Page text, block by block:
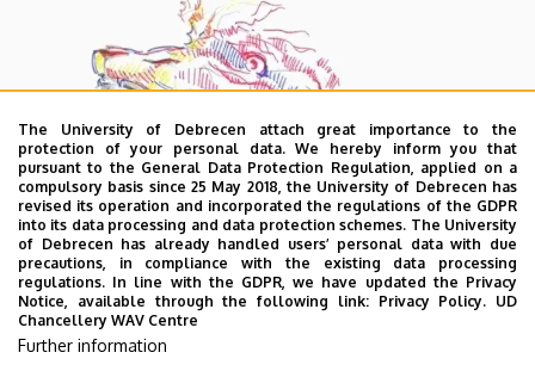
(Our "British lions" were designed by ex-MA
student Hanna Fazekas. Check out the rest of our
The University of Debrecen attach great importance to the
protection of your personal data. We hereby inform you that
pursuant to the General Data Protection Regulation, applied on a
compulsory basis since 25 May 2018, the University of Debrecen has
revised its operation and incorporated the regulations of the GDPR
into its data processing and data protection schemes. The University
of Debrecen has already handled users’ personal data with due
precautions, in compliance with the existing data processing
regulations. In line with the GDPR, we have updated the Privacy
Notice, available through the following link: Privacy Policy. UD
Chancellery WAV Centre
Further information